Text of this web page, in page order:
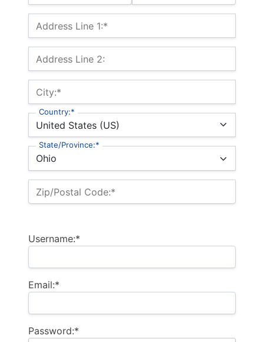
Billing Address
Address Line 1:*
Address Line 2:
City:*
Country:*
State/Province:*
Zip/Postal Code:*
Username:*
Email:*
Password:*